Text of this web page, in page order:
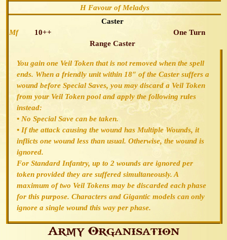
H Favour of Meladys
Mf 10++
Caster
Range Caster
One Turn
You gain one Veil Token that is not removed when the spell
ends. When a friendly unit within 18″ of the Caster suffers a
wound before Special Saves, you may discard a Veil Token
from your Veil Token pool and apply the following rules
instead:
• No Special Save can be taken.
• If the attack causing the wound has Multiple Wounds, it
inflicts one wound less than usual. Otherwise, the wound is
ignored.
For Standard Infantry, up to 2 wounds are ignored per
token provided they are suffered simultaneously. A
maximum of two Veil Tokens may be discarded each phase
for this purpose. Characters and Gigantic models can only
ignore a single wound this way per phase.
Army Organisation